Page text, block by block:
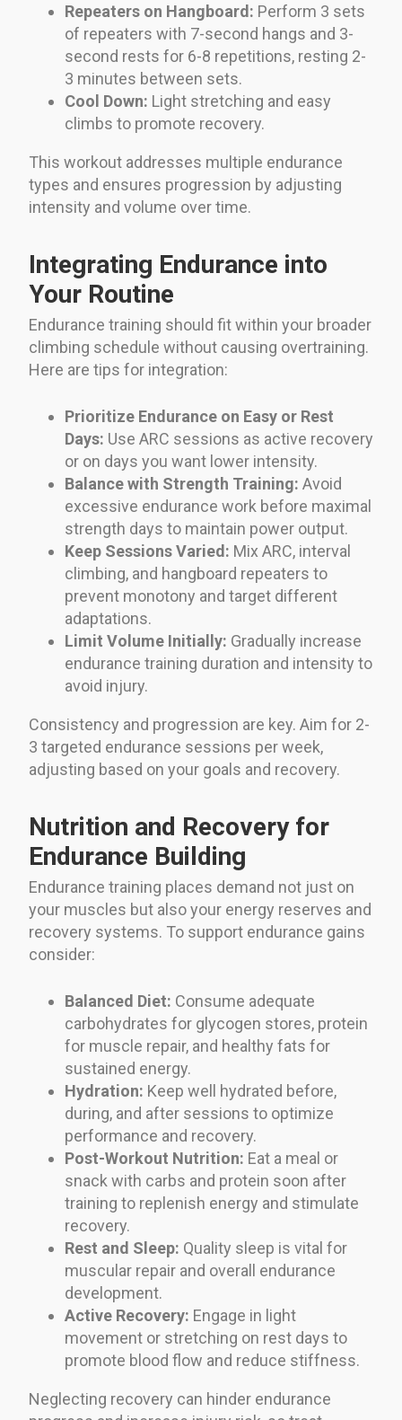
Repeaters on Hangboard: Perform 3 sets
of repeaters with 7-second hangs and 3-
second rests for 6-8 repetitions, resting 2-
3 minutes between sets.
Cool Down: Light stretching and easy
climbs to promote recovery.
This workout addresses multiple endurance
types and ensures progression by adjusting
intensity and volume over time.
Integrating Endurance into
Your Routine
Endurance training should fit within your broader
climbing schedule without causing overtraining.
Here are tips for integration:
Prioritize Endurance on Easy or Rest
Days: Use ARC sessions as active recovery
or on days you want lower intensity.
Balance with Strength Training: Avoid
excessive endurance work before maximal
strength days to maintain power output.
Keep Sessions Varied: Mix ARC, interval
climbing, and hangboard repeaters to
prevent monotony and target different
adaptations.
Limit Volume Initially: Gradually increase
endurance training duration and intensity to
avoid injury.
Consistency and progression are key. Aim for 2-
3 targeted endurance sessions per week,
adjusting based on your goals and recovery.
Nutrition and Recovery for
Endurance Building
Endurance training places demand not just on
your muscles but also your energy reserves and
recovery systems. To support endurance gains
consider:
Balanced Diet: Consume adequate
carbohydrates for glycogen stores, protein
for muscle repair, and healthy fats for
sustained energy.
Hydration: Keep well hydrated before,
during, and after sessions to optimize
performance and recovery.
Post-Workout Nutrition: Eat a meal or
snack with carbs and protein soon after
training to replenish energy and stimulate
recovery.
Rest and Sleep: Quality sleep is vital for
muscular repair and overall endurance
development.
Active Recovery: Engage in light
movement or stretching on rest days to
promote blood flow and reduce stiffness.
Neglecting recovery can hinder endurance